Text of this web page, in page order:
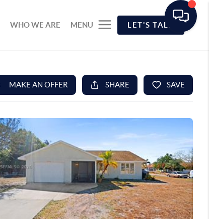
WHO WE ARE MENU LET'S TALK